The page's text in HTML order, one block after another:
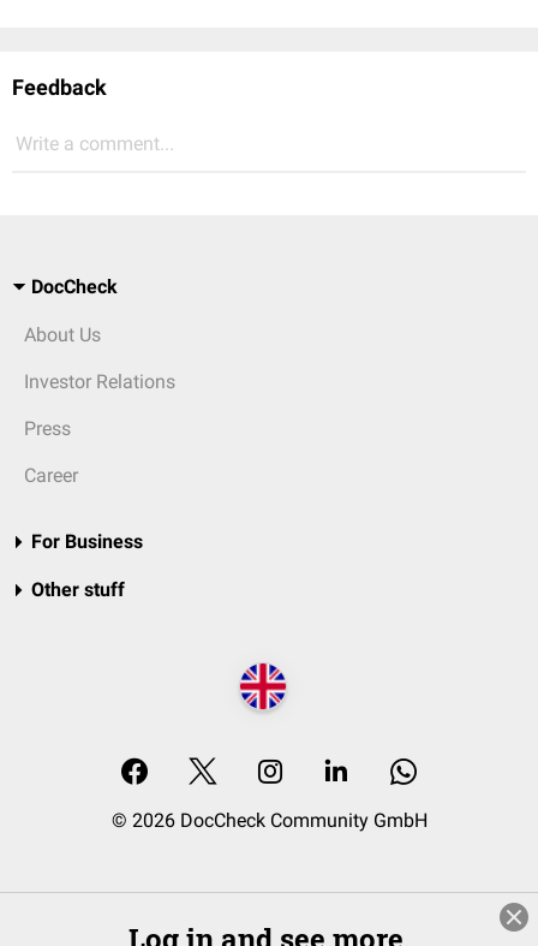
Feedback
Write a comment...
DocCheck
About Us
Investor Relations
Press
Career
For Business
Other stuff
© 2026 DocCheck Community GmbH